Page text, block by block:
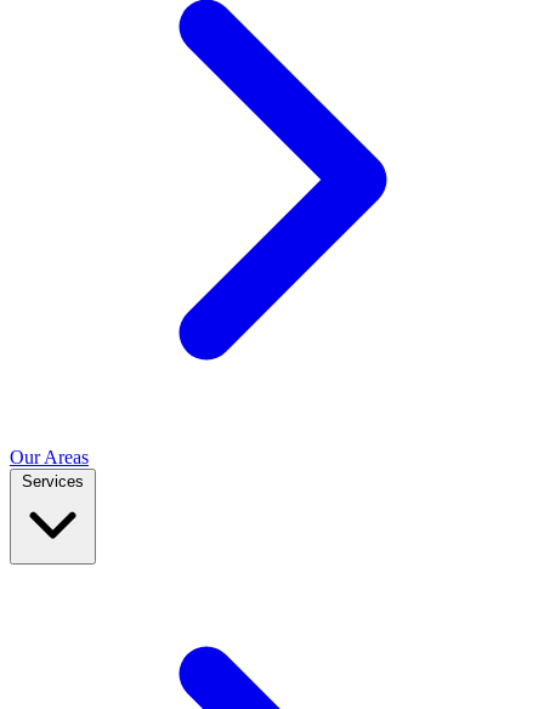
Our Areas